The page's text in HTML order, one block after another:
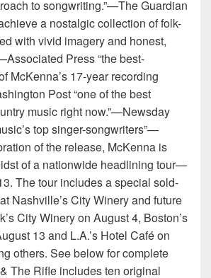
to songwriting.”—The Guardian
a nostalgic collection of folk-
with vivid imagery and honest,
Press “the best-
McKenna’s 17-year recording
Post “one of the best
music right now.”—Newsday
top singer-songwriters”—
of the release, McKenna is
of a nationwide headlining tour—
The tour includes a special sold-
Nashville’s City Winery and future
City Winery on August 4, Boston’s
13 and L.A.’s Hotel Café on
others. See below for complete
The Rifle includes ten original